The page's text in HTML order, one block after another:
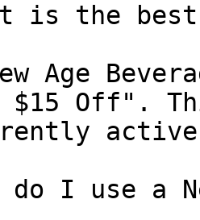
is the best
Age
Off".
do I use a